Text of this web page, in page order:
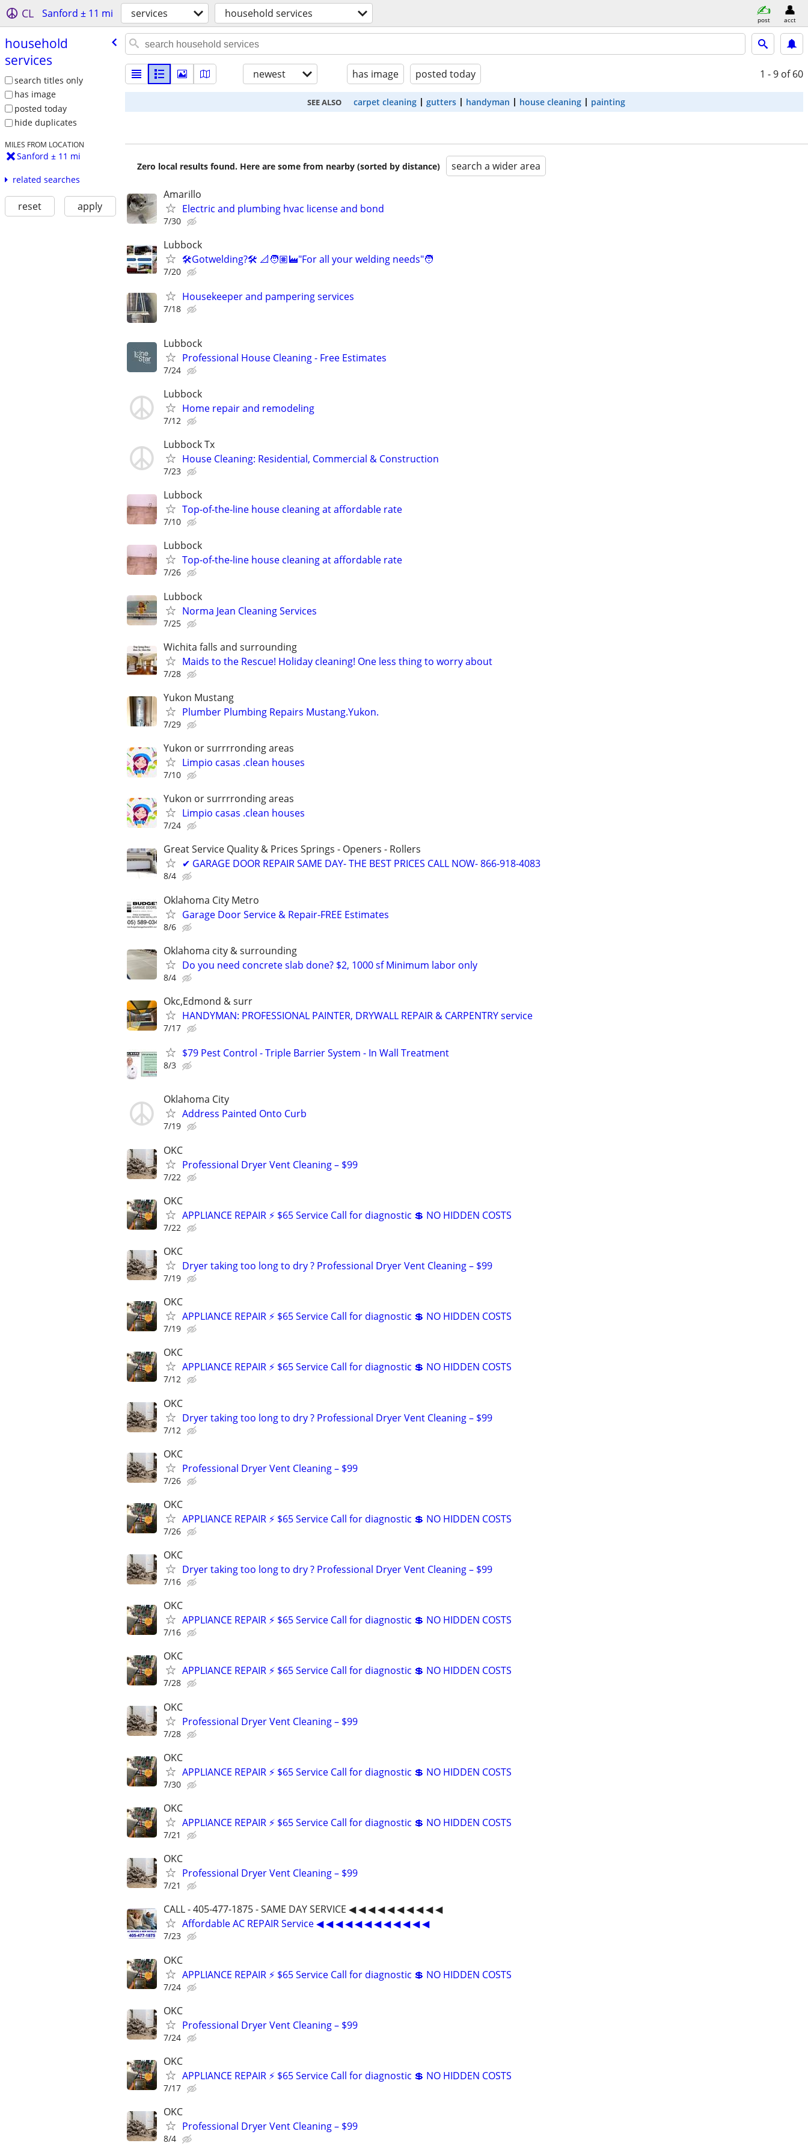
CL Sanford ± 11 mi services household services post acct
household
services
search titles only
has image
posted today
hide duplicates
MILES FROM LOCATION
Sanford ± 11 mi
related searches
reset apply
newest has image posted today 1 - 9 of 60
SEE ALSO carpet cleaning gutters handyman house cleaning painting
Zero local results found. Here are some from nearby (sorted by distance) search a wider area
Amarillo
Electric and plumbing hvac license and bond
7/30
Lubbock
🛠️Gotwelding?🛠️ 📐🧑🏽‍🏭"For all your welding needs"🧑
7/20
Housekeeper and pampering services
7/18
Lubbock
Professional House Cleaning - Free Estimates
7/24
Lubbock
Home repair and remodeling
7/12
Lubbock Tx
House Cleaning: Residential, Commercial & Construction
7/23
Lubbock
Top-of-the-line house cleaning at affordable rate
7/10
Lubbock
Top-of-the-line house cleaning at affordable rate
7/26
Lubbock
Norma Jean Cleaning Services
7/25
Wichita falls and surrounding
Maids to the Rescue! Holiday cleaning! One less thing to worry about
7/28
Yukon Mustang
Plumber Plumbing Repairs Mustang.Yukon.
7/29
Yukon or surrrronding areas
Limpio casas .clean houses
7/10
Yukon or surrrronding areas
Limpio casas .clean houses
7/24
Great Service Quality & Prices Springs - Openers - Rollers
✔ GARAGE DOOR REPAIR SAME DAY- THE BEST PRICES CALL NOW- 866-918-4083
8/4
Oklahoma City Metro
Garage Door Service & Repair-FREE Estimates
8/6
Oklahoma city & surrounding
Do you need concrete slab done? $2, 1000 sf Minimum labor only
8/4
Okc,Edmond & surr
HANDYMAN: PROFESSIONAL PAINTER, DRYWALL REPAIR & CARPENTRY service
7/17
$79 Pest Control - Triple Barrier System - In Wall Treatment
8/3
Oklahoma City
Address Painted Onto Curb
7/19
OKC
Professional Dryer Vent Cleaning – $99
7/22
OKC
APPLIANCE REPAIR ⚡ $65 Service Call for diagnostic 💲 NO HIDDEN COSTS
7/22
OKC
Dryer taking too long to dry ? Professional Dryer Vent Cleaning – $99
7/19
OKC
APPLIANCE REPAIR ⚡ $65 Service Call for diagnostic 💲 NO HIDDEN COSTS
7/19
OKC
APPLIANCE REPAIR ⚡ $65 Service Call for diagnostic 💲 NO HIDDEN COSTS
7/12
OKC
Dryer taking too long to dry ? Professional Dryer Vent Cleaning – $99
7/12
OKC
Professional Dryer Vent Cleaning – $99
7/26
OKC
APPLIANCE REPAIR ⚡ $65 Service Call for diagnostic 💲 NO HIDDEN COSTS
7/26
OKC
Dryer taking too long to dry ? Professional Dryer Vent Cleaning – $99
7/16
OKC
APPLIANCE REPAIR ⚡ $65 Service Call for diagnostic 💲 NO HIDDEN COSTS
7/16
OKC
APPLIANCE REPAIR ⚡ $65 Service Call for diagnostic 💲 NO HIDDEN COSTS
7/28
OKC
Professional Dryer Vent Cleaning – $99
7/28
OKC
APPLIANCE REPAIR ⚡ $65 Service Call for diagnostic 💲 NO HIDDEN COSTS
7/30
OKC
APPLIANCE REPAIR ⚡ $65 Service Call for diagnostic 💲 NO HIDDEN COSTS
7/21
OKC
Professional Dryer Vent Cleaning – $99
7/21
CALL - 405-477-1875 - SAME DAY SERVICE ◀ ◀ ◀ ◀ ◀ ◀ ◀ ◀ ◀ ◀
Affordable AC REPAIR Service ◀ ◀ ◀ ◀ ◀ ◀ ◀ ◀ ◀ ◀ ◀ ◀
7/23
OKC
APPLIANCE REPAIR ⚡ $65 Service Call for diagnostic 💲 NO HIDDEN COSTS
7/24
OKC
Professional Dryer Vent Cleaning – $99
7/24
OKC
APPLIANCE REPAIR ⚡ $65 Service Call for diagnostic 💲 NO HIDDEN COSTS
7/17
OKC
Professional Dryer Vent Cleaning – $99
8/4